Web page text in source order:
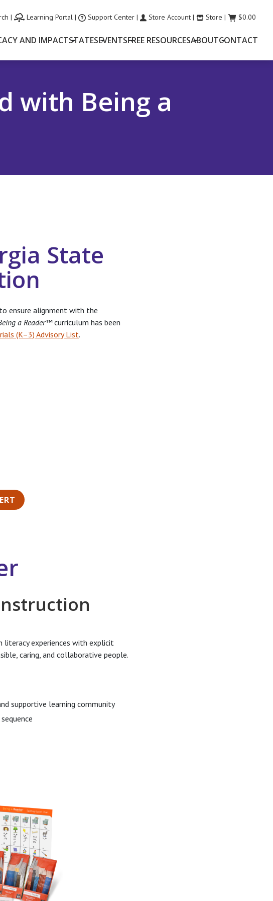
| Learning Portal | Support Center | Store Account | Store | $0.00
AND IMPACTSTATESEVENTSFREE RESOURCESABOUTCONTACT
with Being a
State
ensure alignment with the
a Reader™curriculum has been
(K–3) Advisory List.
literacy experiences with explicit
caring, and collaborative people.
supportive learning community